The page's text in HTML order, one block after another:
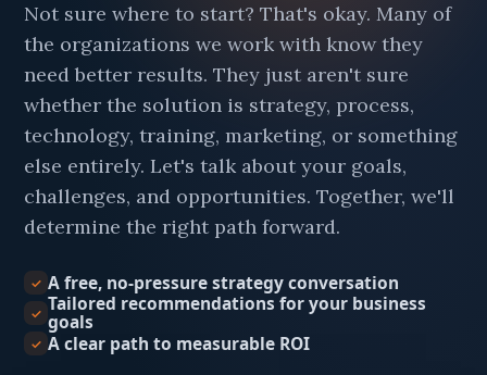
Not sure where to start? That's okay. Many of
the organizations we work with know they
need better results. They just aren't sure
whether the solution is strategy, process,
technology, training, marketing, or something
else entirely. Let's talk about your goals,
challenges, and opportunities. Together, we'll
determine the right path forward.
✓ A free, no-pressure strategy conversation
✓ Tailored recommendations for your business
goals
✓ A clear path to measurable ROI